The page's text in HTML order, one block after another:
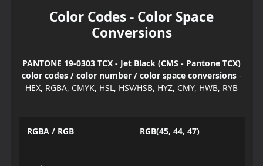
Color Codes - Color Space
Conversions
PANTONE 19-0303 TCX - Jet Black (CMS - Pantone TCX)
color codes / color number / color space conversions-
HEX, RGBA, CMYK, HSL, HSV/HSB, HYZ, CMY, HWB, RYB
RGBA / RGB RGB(45, 44, 47)